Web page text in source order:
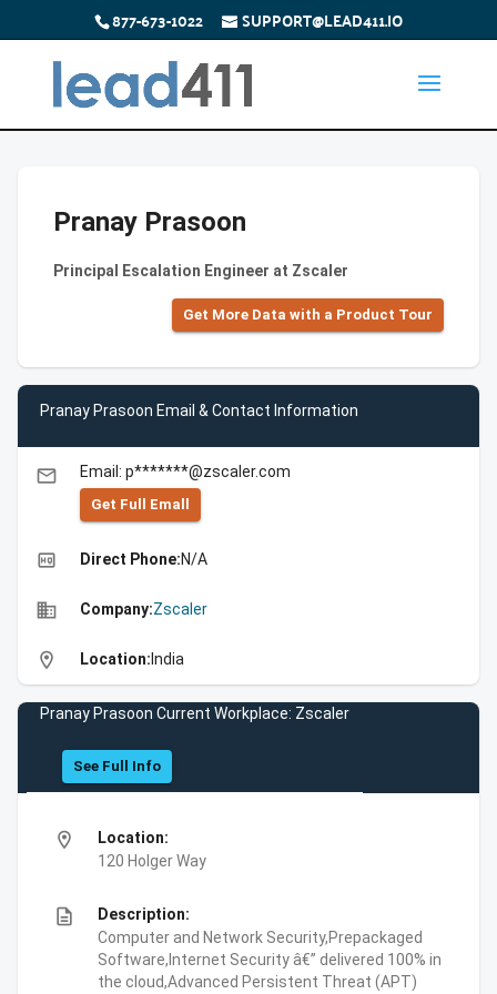
877-673-1022 SUPPORT@LEAD411.IO
Pranay Prasoon
Principal Escalation Engineer at Zscaler
Get More Data with a Product Tour
Pranay Prasoon Email & Contact Information
email Email: p*******@zscaler.com
Get Full Emall
high_quality Direct Phone:N/A
business Company:Zscaler
location_on Location: India
Pranay Prasoon Current Workplace: Zscaler
See Full Info
location_on
Location:
120 Holger Way
description
Description:
Computer and Network Security,Prepackaged
Software,Internet Security â€” delivered 100% in
the cloud,Advanced Persistent Threat (APT)